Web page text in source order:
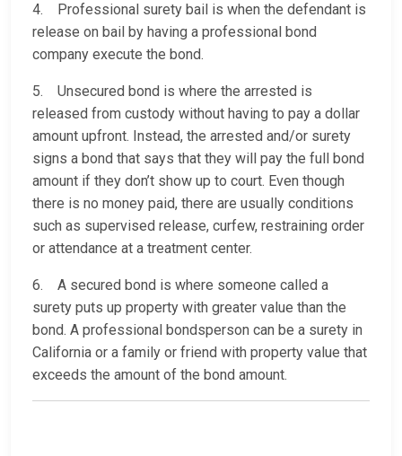
4. Professional surety bail is when the defendant is
release on bail by having a professional bond
company execute the bond.
5. Unsecured bond is where the arrested is
released from custody without having to pay a dollar
amount upfront. Instead, the arrested and/or surety
signs a bond that says that they will pay the full bond
amount if they don’t show up to court. Even though
there is no money paid, there are usually conditions
such as supervised release, curfew, restraining order
or attendance at a treatment center.
6. A secured bond is where someone called a
surety puts up property with greater value than the
bond. A professional bondsperson can be a surety in
California or a family or friend with property value that
exceeds the amount of the bond amount.